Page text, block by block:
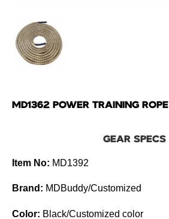
MD1362 POWER TRAINING ROPE
GEAR SPECS
Item No: MD1392
Brand: MDBuddy/Customized
Color: Black/Customized color